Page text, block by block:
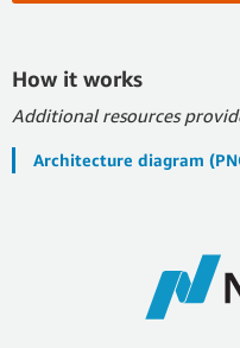
How it works
Additional resources
Architecture diagram